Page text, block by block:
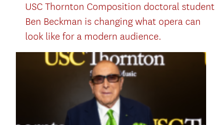
USC Thornton Composition doctoral student
Ben Beckman is changing what opera can
look like for a modern audience.